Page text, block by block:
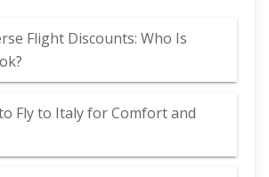
Flight Discounts: Who Is
Fly to Italy for Comfort and